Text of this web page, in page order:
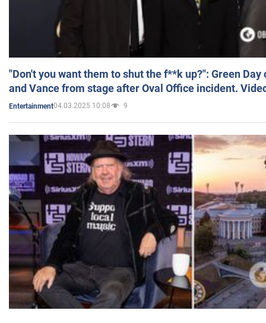
"Don't you want them to shut the f**k up?": Green
and Vance from stage after Oval Office incident.
Entertainment04.03.2025 10:08 9